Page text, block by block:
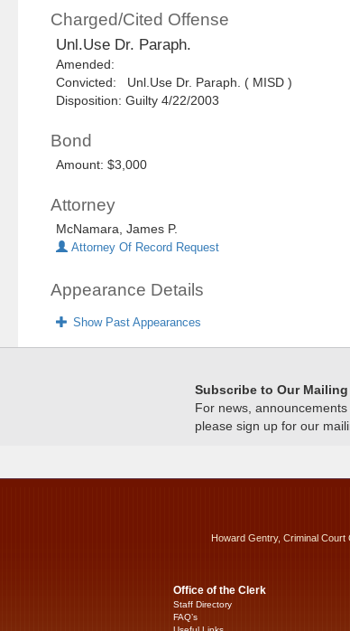
Charged/Cited Offense
Unl.Use Dr. Paraph.
Amended:
Convicted: Unl.Use Dr. Paraph. ( MISD )
Disposition: Guilty 4/22/2003
Bond
Amount: $3,000
Attorney
McNamara, James P.
Attorney Of Record Request
Appearance Details
Show Past Appearances
Subscribe to Our
For news,
please sign up for our
Howard Gentry, Criminal
Office of the Clerk
Staff Directory
FAQ’s